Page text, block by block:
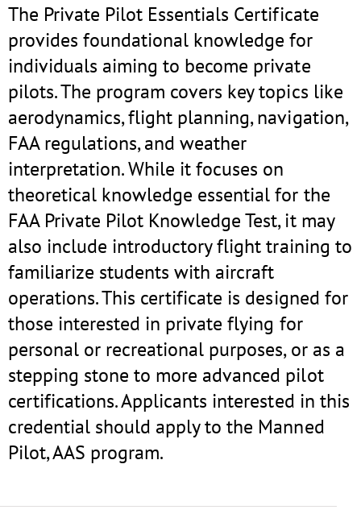
The Private Pilot Essentials Certificate
provides foundational knowledge for
individuals aiming to become private
pilots. The program covers key topics like
aerodynamics, flight planning, navigation,
FAA regulations, and weather
interpretation. While it focuses on
theoretical knowledge essential for the
FAA Private Pilot Knowledge Test, it may
also include introductory flight training to
familiarize students with aircraft
operations. This certificate is designed for
those interested in private flying for
personal or recreational purposes, or as a
stepping stone to more advanced pilot
certifications. Applicants interested in this
credential should apply to the Manned
Pilot, AAS program.